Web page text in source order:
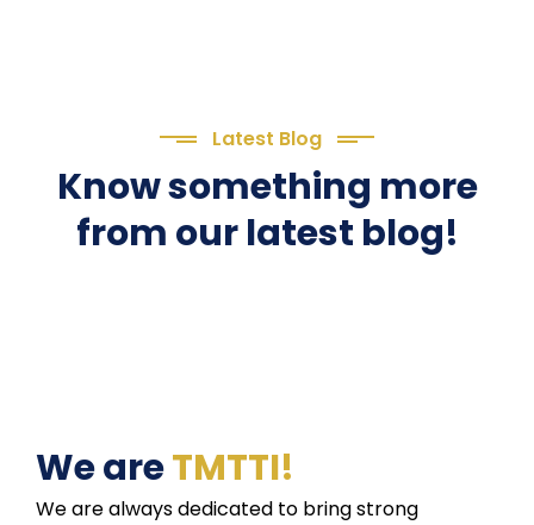
Latest Blog
Know something more
from our latest blog!
We areTMTTI!
We are always dedicated to bring strong